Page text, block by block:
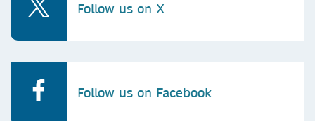
Follow us on X
Follow us on Facebook